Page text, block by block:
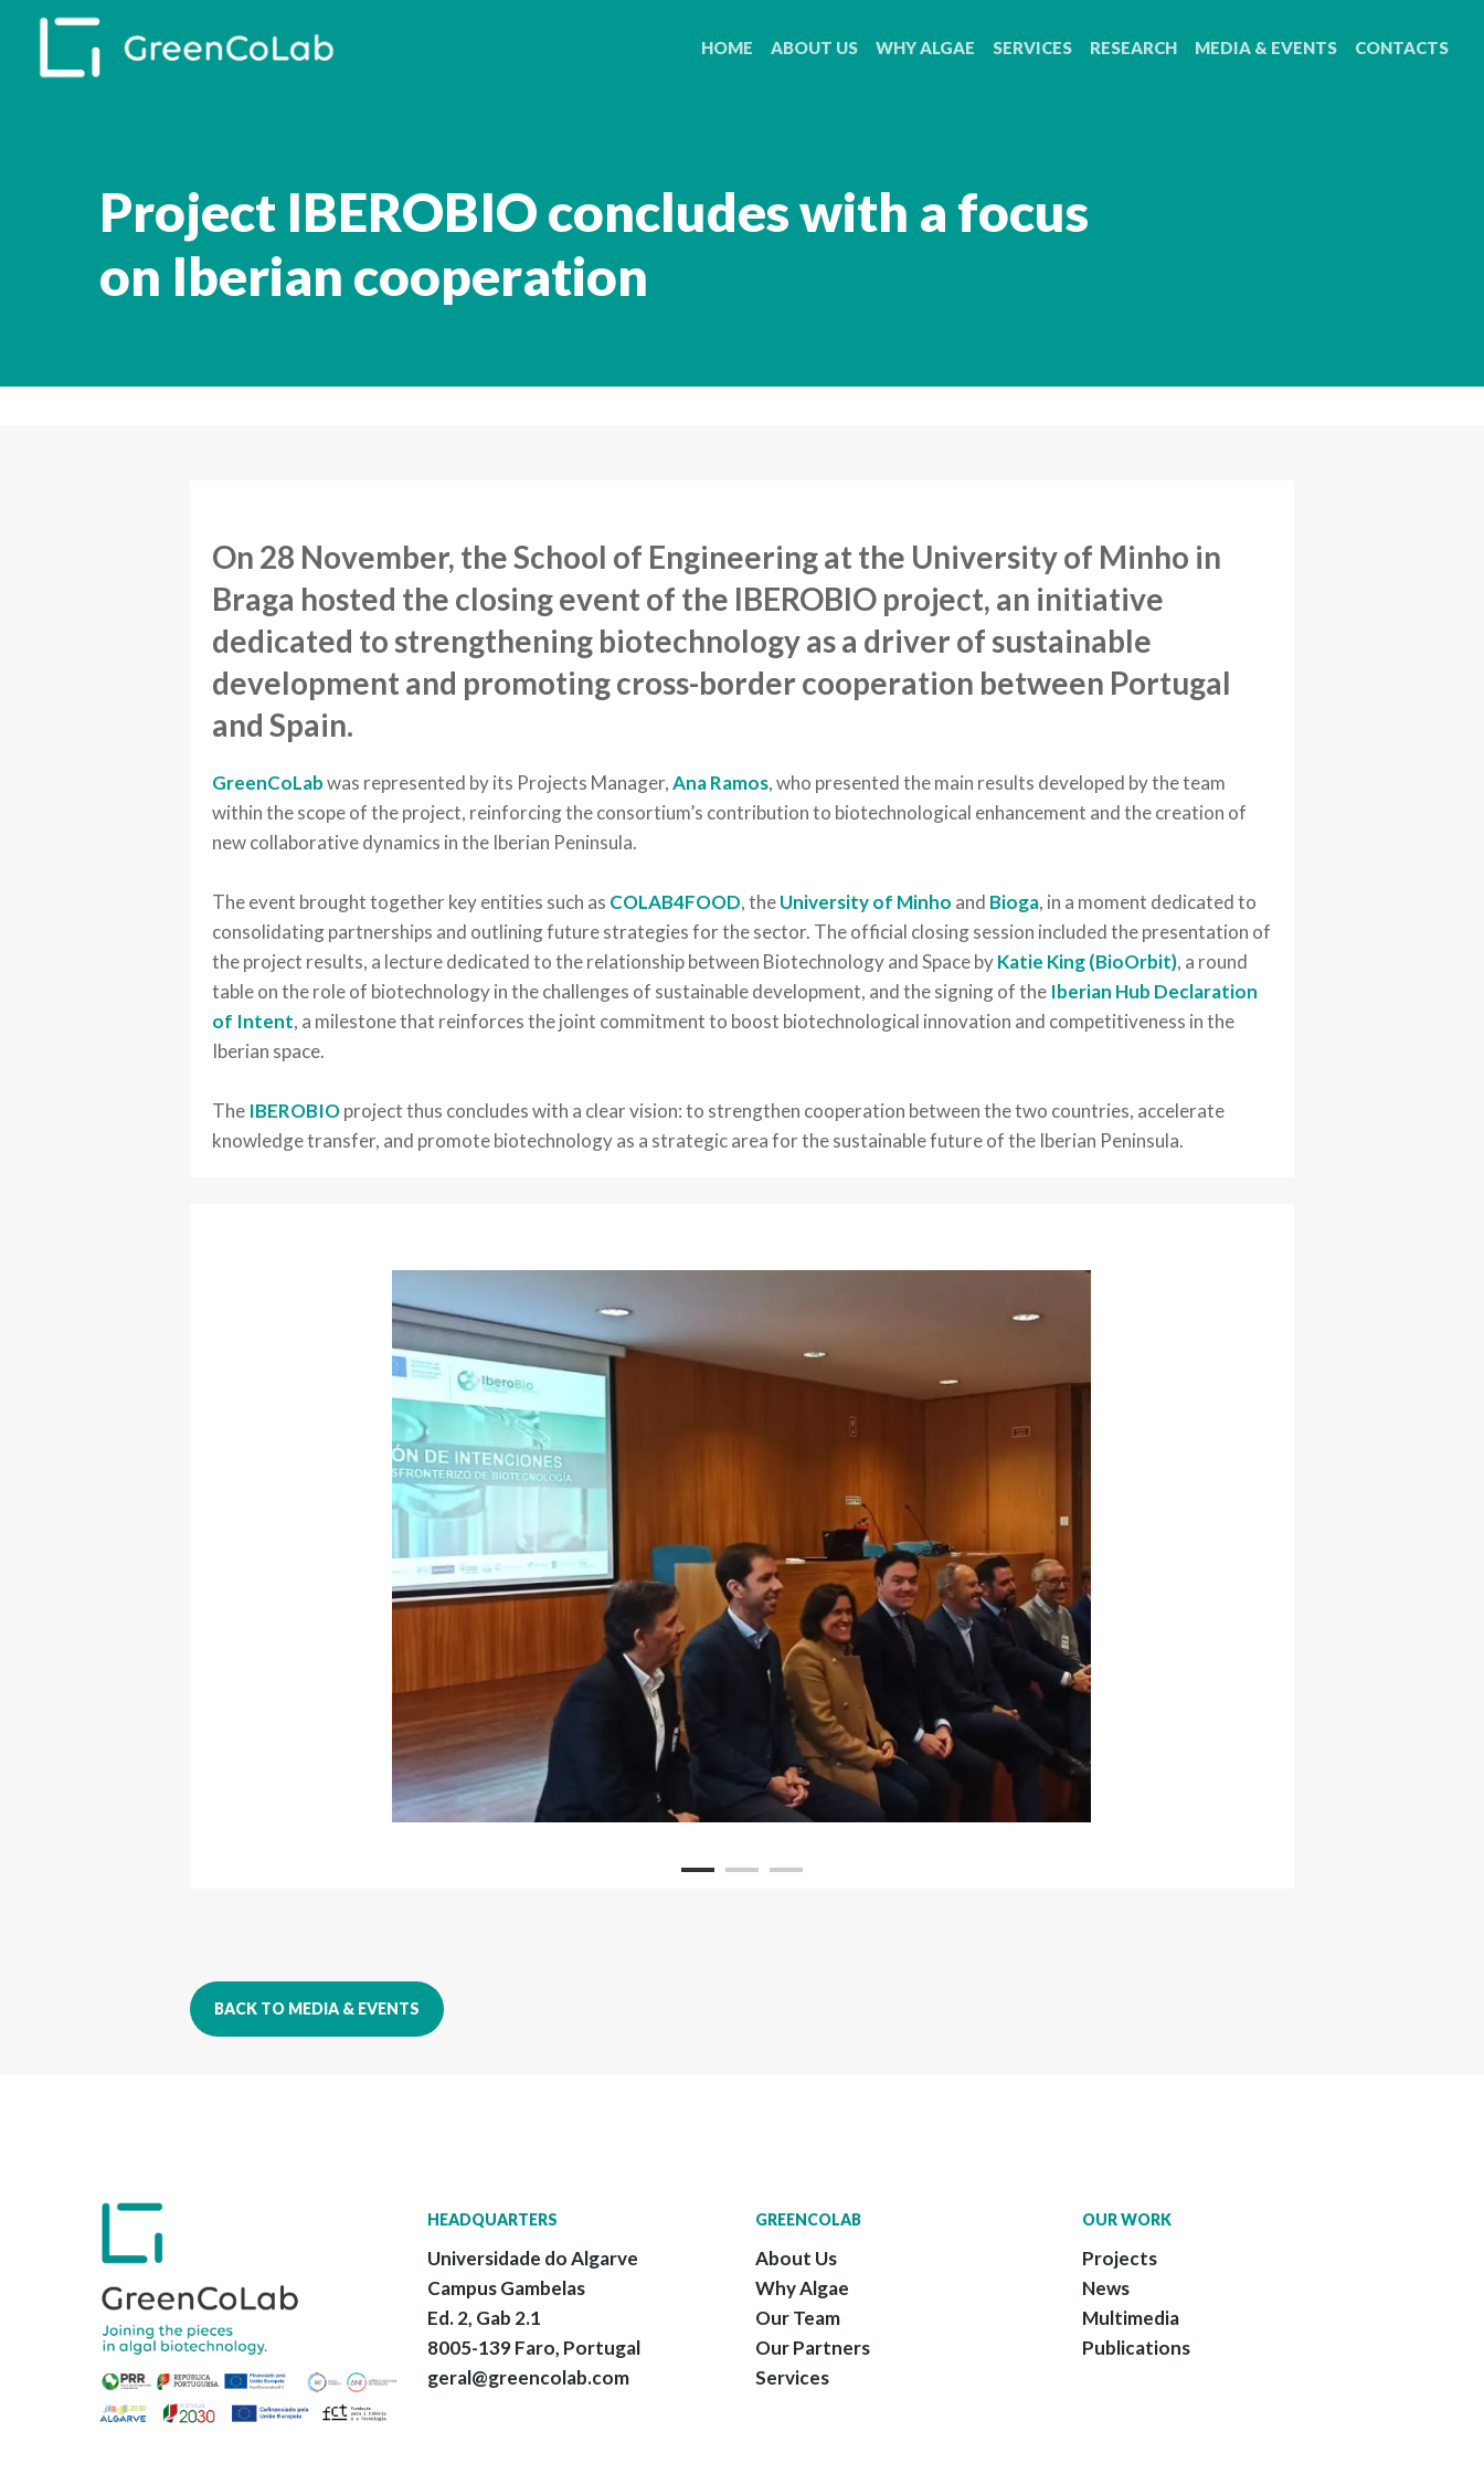
HOME ABOUT US WHY ALGAE SERVICES RESEARCH MEDIA & EVENTS CONTACTS
Project IBEROBIO concludes with a focus
on Iberian cooperation
On 28 November, the School of Engineering at the University of Minho in
Braga hosted the closing event of the IBEROBIO project, an initiative
dedicated to strengthening biotechnology as a driver of sustainable
development and promoting cross-border cooperation between Portugal
and Spain.
GreenCoLabwas represented by its Projects Manager,Ana Ramos, who presented the main results developed by the team
within the scope of the project, reinforcing the consortium’s contribution to biotechnological enhancement and the creation of
new collaborative dynamics in the Iberian Peninsula.
The event brought together key entities such as COLAB4FOOD, theUniversity of Minho and Bioga, in a moment dedicated to
consolidating partnerships and outlining future strategies for the sector. The official closing session included the presentation of
the project results, a lecture dedicated to the relationship between Biotechnology and SpacebyKatie King (BioOrbit), a round
table on the role of biotechnology in the challenges of sustainable development, and the signing of the Iberian Hub Declaration
of Intent, a milestone that reinforces the joint commitment to boost biotechnological innovation and competitiveness in the
Iberian space.
The IBEROBIOproject thus concludes with a clear vision: to strengthen cooperation between the two countries, accelerate
knowledge transfer, and promote biotechnology as a strategic area for the sustainable future of the Iberian Peninsula.
BACK TO MEDIA & EVENTS
HEADQUARTERS
Universidade do Algarve
Campus Gambelas
Ed. 2, Gab 2.1
8005-139 Faro, Portugal
geral@greencolab.com
GREENCOLAB
About Us
Why Algae
Our Team
Our Partners
Services
OUR WORK
Projects
News
Multimedia
Publications